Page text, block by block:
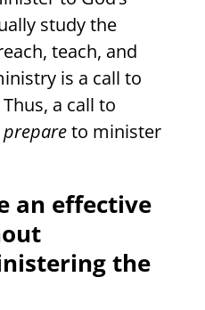
study the
teach, and
is a call to
a call to
prepareto minister
an effective
the